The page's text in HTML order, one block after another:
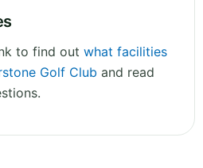
to find out what facilities
Golf Club and read